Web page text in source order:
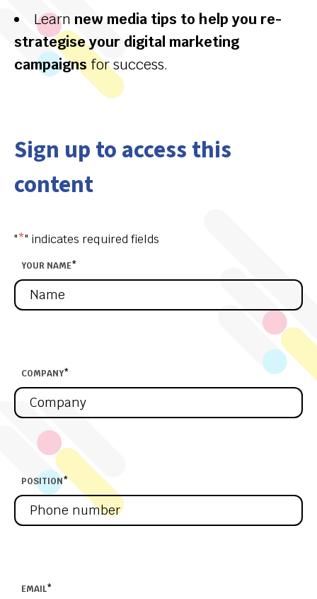
Learn new media tips to help you re-
strategise your digital marketing
campaigns for success.
Sign up to access this
content
"*" indicates required fields
YOUR NAME*
COMPANY*
POSITION*
EMAIL*